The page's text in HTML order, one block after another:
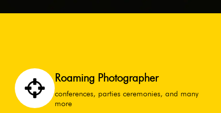
Roaming Photographer
conferences, parties ceremonies, and many
more